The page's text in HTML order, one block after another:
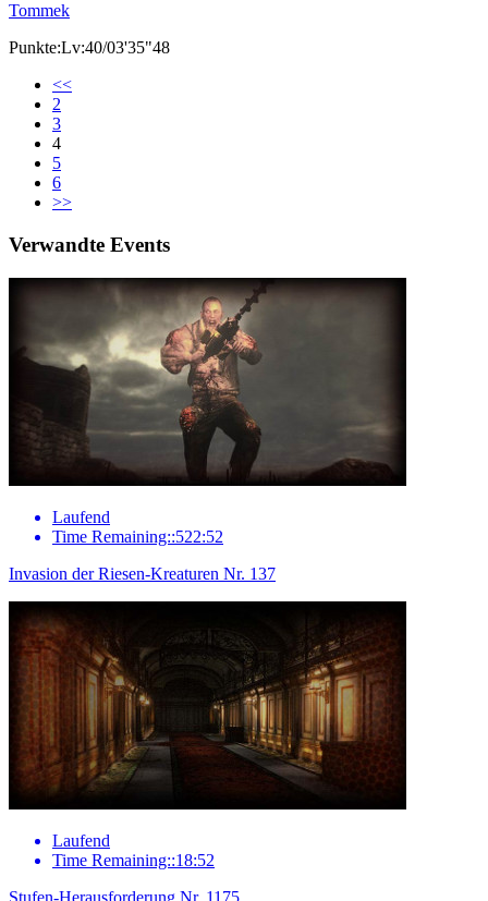
Tommek
Punkte:Lv:40/03'35"48
<<
2
3
4
5
6
>>
Verwandte Events
Laufend
Time Remaining::522:52
Invasion der Riesen-Kreaturen Nr. 137
Laufend
Time Remaining::18:52
Stufen-Herausforderung Nr. 1175